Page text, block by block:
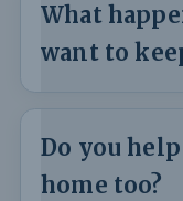
What
want to
Do you
home too?